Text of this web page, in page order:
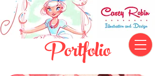
Portfolio